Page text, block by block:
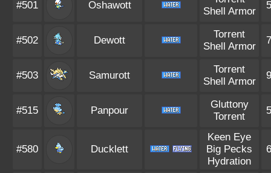
#501 Oshawott
Shell Armor
#502 Dewott
Torrent
Shell Armor
#503 Samurott
Torrent
Shell Armor
#515 Panpour
Gluttony
Torrent
#580 Ducklett
Keen Eye
Big Pecks
Hydration